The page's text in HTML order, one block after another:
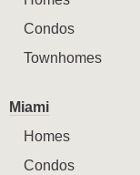
Condos
Townhomes
Miami
Homes
Condos